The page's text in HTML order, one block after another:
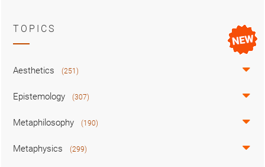
TOPICS
Aesthetics (251)
Epistemology (307)
Metaphilosophy (190)
Metaphysics (299)